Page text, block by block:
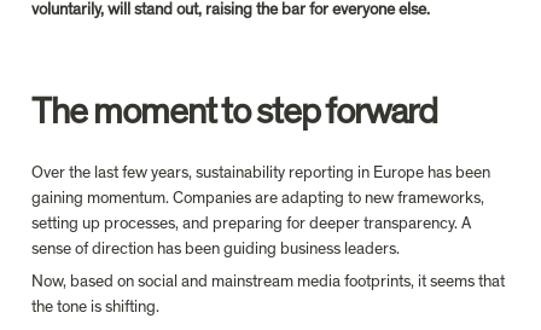
voluntarily, will stand out, raising the bar for everyone else.
The moment to step forward
Over the last few years, sustainability reporting in Europe has been
gaining momentum. Companies are adapting to new frameworks,
setting up processes, and preparing for deeper transparency. A
sense of direction has been guiding business leaders.
the tone is shifting.